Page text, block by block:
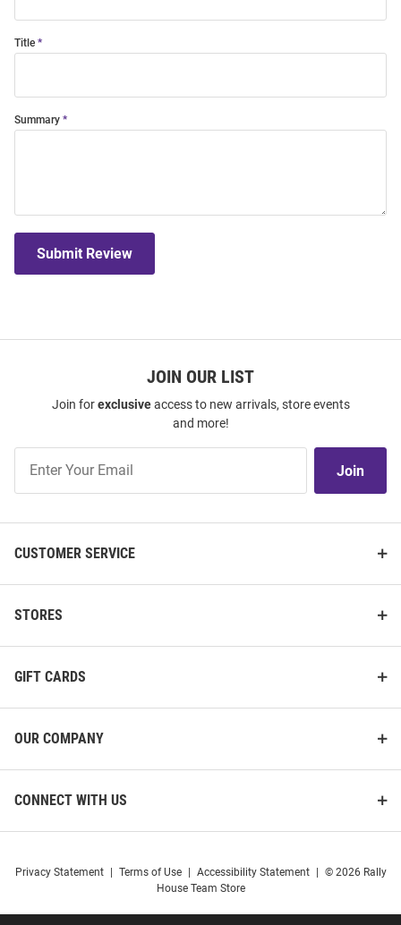
Title
Summary
Submit Review
JOIN OUR LIST
Join forexclusiveaccess to new arrivals, store events
and more!
Our
Join
CUSTOMER SERVICE
STORES
GIFT CARDS
OUR COMPANY
CONNECT WITH US
Privacy Statement Terms of Use Accessibility Statement
© 2026 Rally
House Team Store